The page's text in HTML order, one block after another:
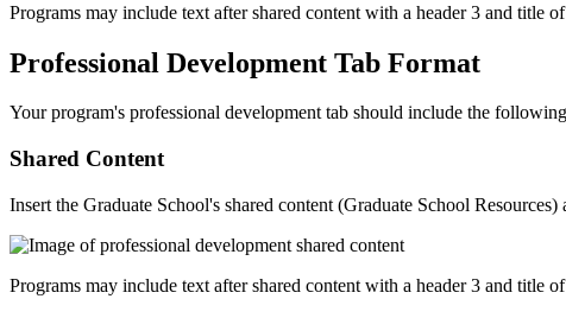
Programs may include text after shared content with a header 3 and title
Professional Development Tab Format
Your program's professional development tab should include the
Shared Content
Insert the Graduate School's shared content (Graduate School
Programs may include text after shared content with a header 3 and title